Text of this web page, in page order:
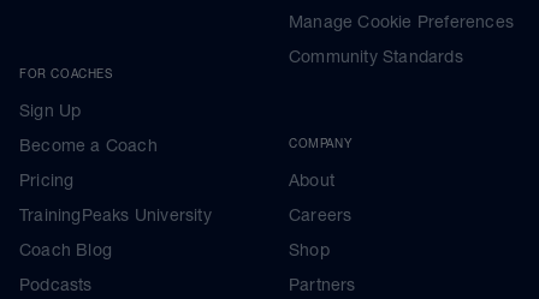
FOR COACHES
Sign Up
Become a Coach
Pricing
TrainingPeaks University
Coach Blog
Podcasts
Manage Cookie Preferences
Community Standards
COMPANY
About
Careers
Shop
Partners